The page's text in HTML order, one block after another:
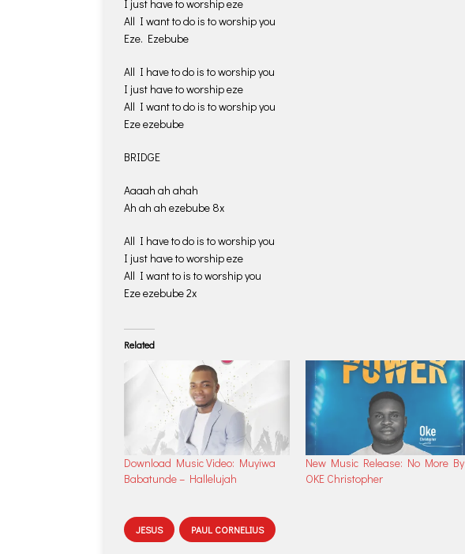
I just have to worship eze
All I want to do is to worship you
Eze. Ezebube
All I have to do is to worship you
I just have to worship eze
All I want to do is to worship you
Eze ezebube
BRIDGE
Aaaah ah ahah
Ah ah ah ezebube 8x
All I have to do is to worship you
I just have to worship eze
All I want to is to worship you
Eze ezebube 2x
Related
Download Music Video: Muyiwa
Babatunde – Hallelujah
New Music Release: No More By
OKE Christopher
JESUS PAUL CORNELIUS